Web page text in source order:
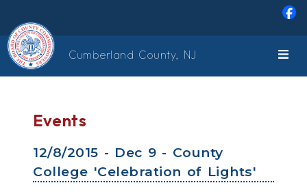
Cumberland County, NJ
Events
12/8/2015 - Dec 9 - County
College 'Celebration of Lights'